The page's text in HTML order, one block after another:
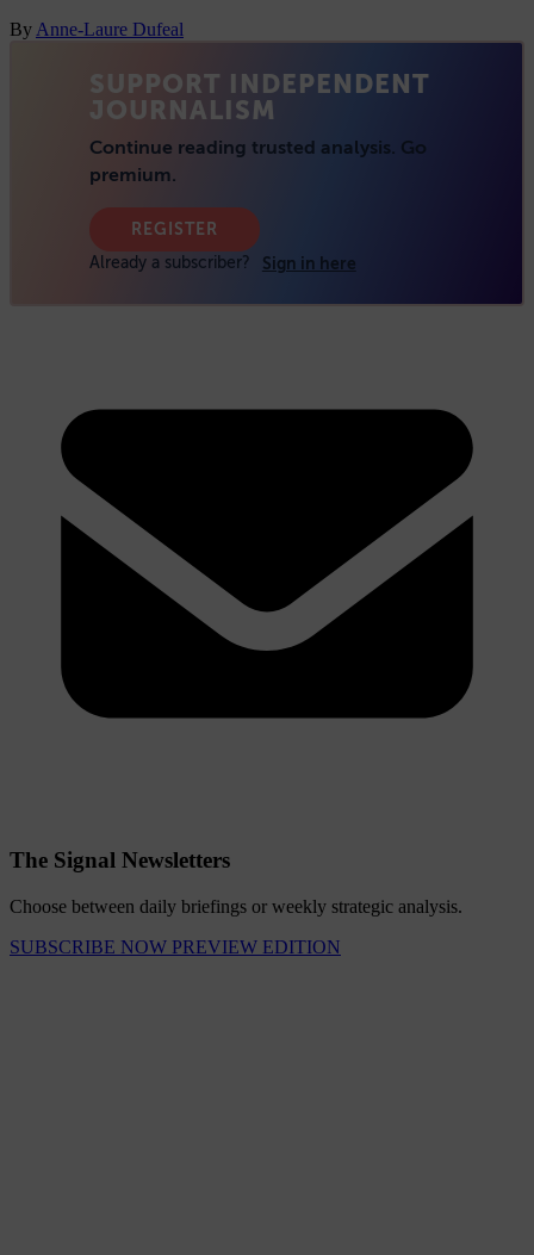
By Anne-Laure Dufeal
The Signal Newsletters
Choose between daily briefings or weekly strategic analysis.
SUBSCRIBE NOW PREVIEW EDITION